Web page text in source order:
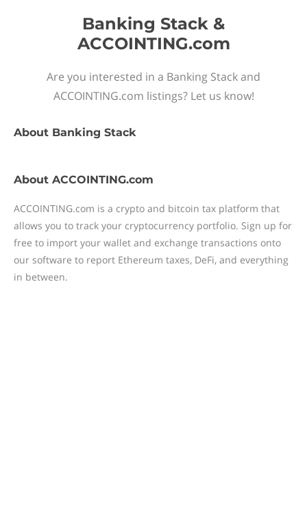
Banking Stack &
ACCOINTING.com
Are you interested in a Banking Stack and
ACCOINTING.com listings? Let us know!
About Banking Stack
About ACCOINTING.com
ACCOINTING.com is a crypto and bitcoin tax platform that
allows you to track your cryptocurrency portfolio. Sign up for
free to import your wallet and exchange transactions onto
our software to report Ethereum taxes, DeFi, and everything
in between.